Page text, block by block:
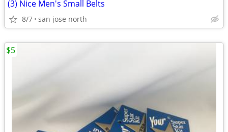
(3) Nice Men's Small Belts
8/7 san jose north
$5